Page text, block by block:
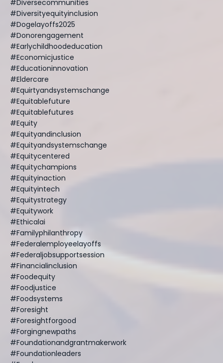
#diversecommunities
#diversityequityinclusion
#dogelayoffs2025
#donorengagement
#earlychildhoodeducation
#economicjustice
#educationinnovation
#eldercare
#equirtyandsystemschange
#equitablefuture
#equitablefutures
#equity
#equityandinclusion
#equityandsystemschange
#equitycentered
#equitychampions
#equityinaction
#equityintech
#equitystrategy
#equitywork
#ethicalai
#familyphilanthropy
#federalemployeelayoffs
#federaljobsupportsession
#financialinclusion
#foodequity
#foodjustice
#foodsystems
#foresight
#foresightforgood
#forgingnewpaths
#foundationandgrantmakerwork
#foundationleaders